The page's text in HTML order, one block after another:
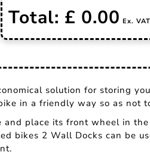
Total: £ 0.00
solution for storing
in a friendly way so as not
place its front wheel in
bikes 2 Wall Docks can be